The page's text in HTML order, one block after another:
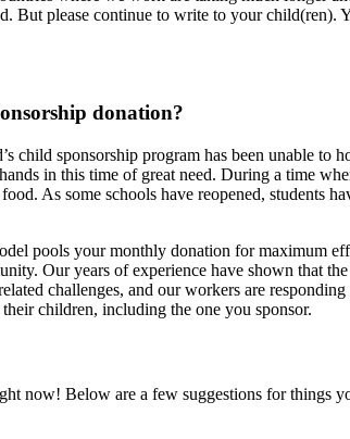
But please continue to write to your
donation?
sponsorship program has been unable to
in this time of great need. During a time
As some schools have reopened, students
pools your monthly donation for maximum
Our years of experience have shown that
challenges, and our workers are
children, including the one you sponsor.
now! Below are a few suggestions for things